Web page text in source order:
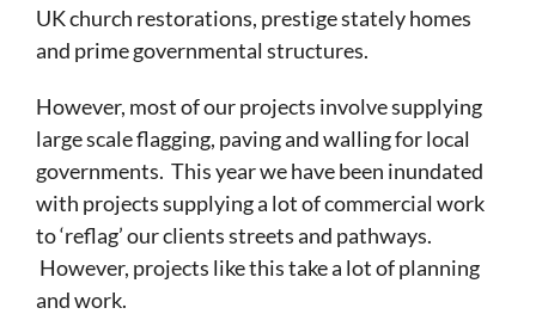
UK church restorations, prestige stately homes
and prime governmental structures.
However, most of our projects involve supplying
large scale flagging, paving and walling for local
governments. This year we have been inundated
with projects supplying a lot of commercial work
to ‘reflag’ our clients streets and pathways.
However, projects like this take a lot of planning
and work.